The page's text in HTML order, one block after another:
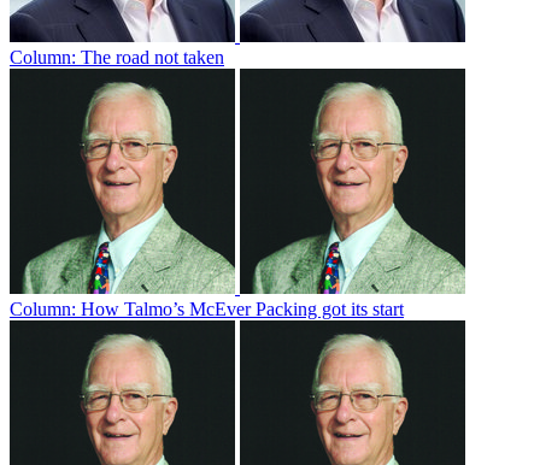
Column: The road not taken
Column: How Talmo’s McEver Packing got its start